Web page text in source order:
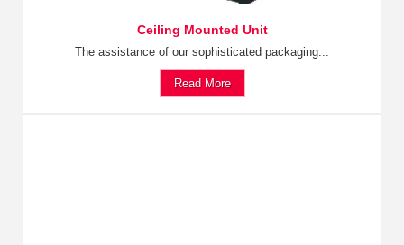
Ceiling Mounted Unit
The assistance of our sophisticated packaging...
Read More